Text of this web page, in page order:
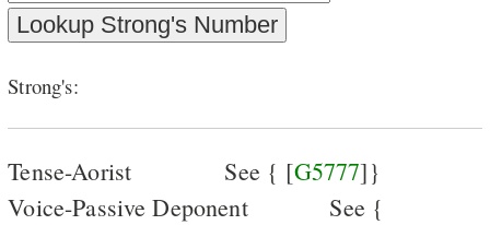
Strong's:
Tense-Aorist See { [G5777]}
Voice-Passive Deponent
See {